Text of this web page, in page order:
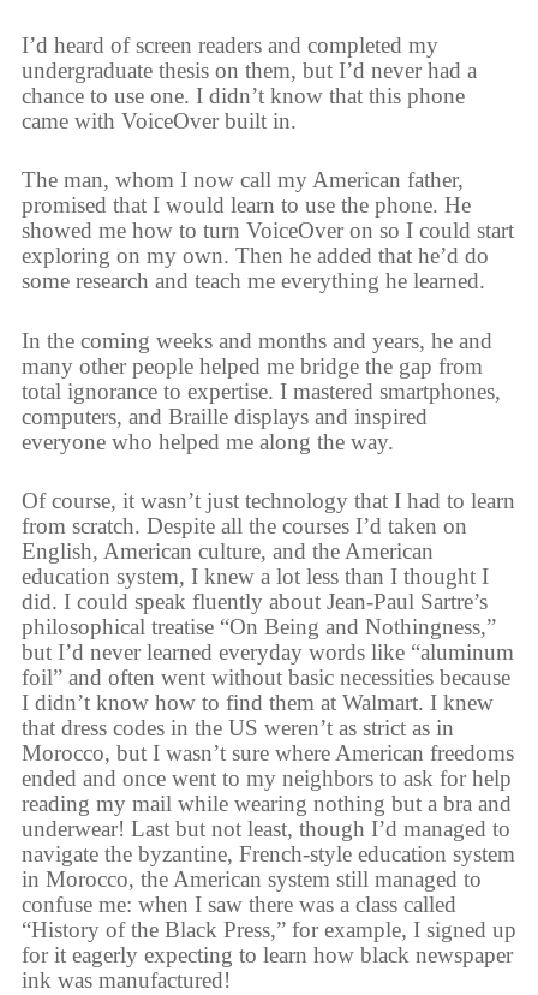
I’d heard of screen readers and completed my
undergraduate thesis on them, but I’d never had a
chance to use one. I didn’t know that this phone
came with VoiceOver built in.
The man, whom I now call my American father,
promised that I would learn to use the phone. He
showed me how to turn VoiceOver on so I could start
exploring on my own. Then he added that he’d do
some research and teach me everything he learned.
In the coming weeks and months and years, he and
many other people helped me bridge the gap from
total ignorance to expertise. I mastered smartphones,
computers, and Braille displays and inspired
everyone who helped me along the way.
Of course, it wasn’t just technology that I had to learn
from scratch. Despite all the courses I’d taken on
English, American culture, and the American
education system, I knew a lot less than I thought I
did. I could speak fluently about Jean-Paul Sartre’s
philosophical treatise “On Being and Nothingness,”
but I’d never learned everyday words like “aluminum
foil” and often went without basic necessities because
I didn’t know how to find them at Walmart. I knew
that dress codes in the US weren’t as strict as in
Morocco, but I wasn’t sure where American freedoms
ended and once went to my neighbors to ask for help
reading my mail while wearing nothing but a bra and
underwear! Last but not least, though I’d managed to
navigate the byzantine, French-style education system
in Morocco, the American system still managed to
confuse me: when I saw there was a class called
“History of the Black Press,” for example, I signed up
for it eagerly expecting to learn how black newspaper
ink was manufactured!